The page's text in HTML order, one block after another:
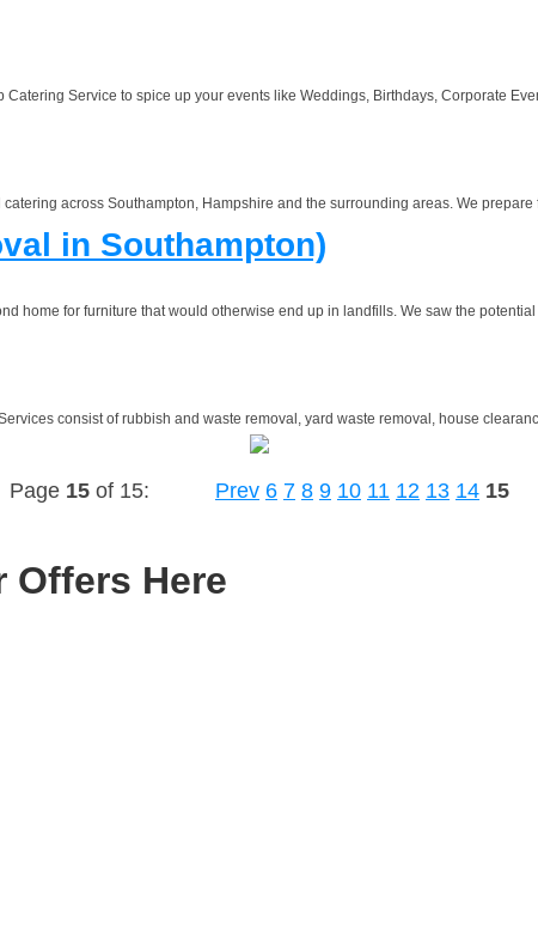
Service to spice up your events like Weddings, Birthdays, Corporate
across Southampton, Hampshire and the surrounding areas. We
in Southampton)
home for furniture that would otherwise end up in landfills. We saw the
consist of rubbish and waste removal, yard waste removal, house
Page 15 of 15: Prev 6 7 8 9 10 11 12 13 14 15
Offers Here